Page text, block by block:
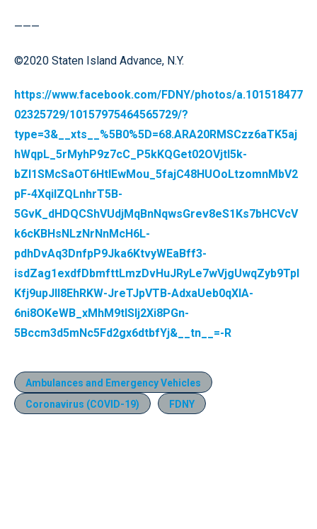
———
©2020 Staten Island Advance, N.Y.
https://www.facebook.com/FDNY/photos/a.101518477
02325729/10157975464565729/?
type=3&__xts__%5B0%5D=68.ARA20RMSCzz6aTK5aj
hWqpL_5rMyhP9z7cC_P5kKQGet02OVjtl5k-
bZl1SMcSaOT6HtlEwMou_5fajC48HUOoLtzomnMbV2
pF-4XqilZQLnhrT5B-
5GvK_dHDQCShVUdjMqBnNqwsGrev8eS1Ks7bHCVcV
k6cKBHsNLzNrNnMcH6L-
pdhDvAq3DnfpP9Jka6KtvyWEaBff3-
isdZag1exdfDbmfttLmzDvHuJRyLe7wVjgUwqZyb9TpI
Kfj9upJll8EhRKW-JreTJpVTB-AdxaUeb0qXlA-
6ni8OKeWB_xMhM9tlSIj2Xi8PGn-
5Bccm3d5mNc5Fd2gx6dtbfYj&__tn__=-R
Ambulances and Emergency Vehicles
Coronavirus (COVID-19)
FDNY